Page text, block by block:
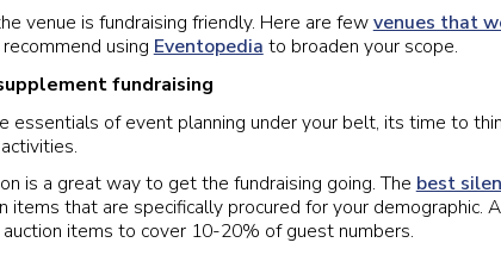
venue is fundraising friendly. Here are fewvenues that
using Eventopedia to broaden your scope.
fundraising
essentials of event planning under your belt, its time to
is a great way to get the fundraising going. The best
items that are specifically procured for your demographic.
items to cover 10-20% of guest numbers.